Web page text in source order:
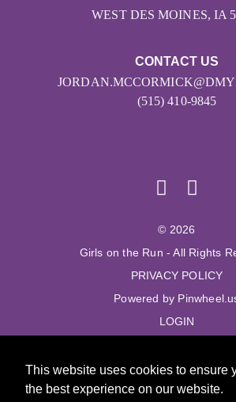
This website uses cookies to ensure
the best experience on our website.
CONTACT US
(515) 410-9845
WEST DES MOINES, IA
© 2026
Girls on the Run - All Rights
PRIVACY POLICY
Powered by
LOGIN
Girls on the Run - All Rights
PRIVACY POLICY